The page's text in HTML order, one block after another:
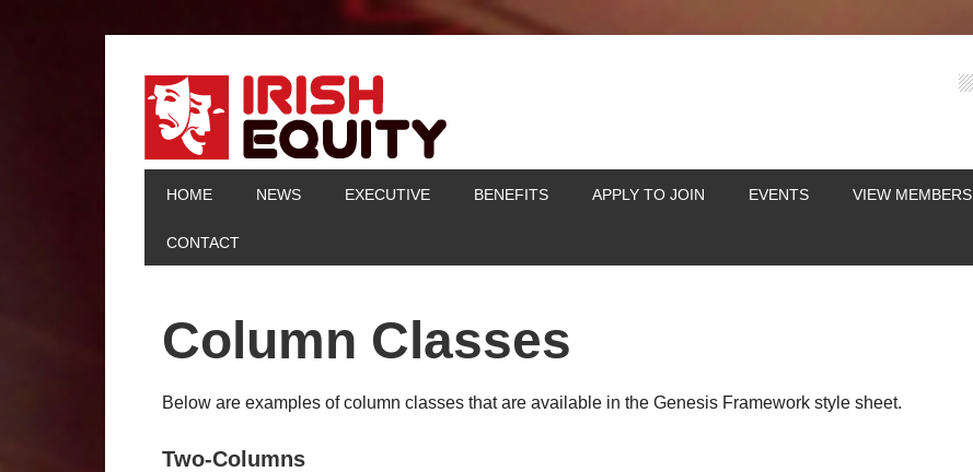
HOME NEWS EXECUTIVE BENEFITS APPLY TO JOIN EVENTS VIEW MEMBERS
CONTACT
Column Classes
Below are examples of column classes that are available in the Genesis Framework style sheet.
Two-Columns